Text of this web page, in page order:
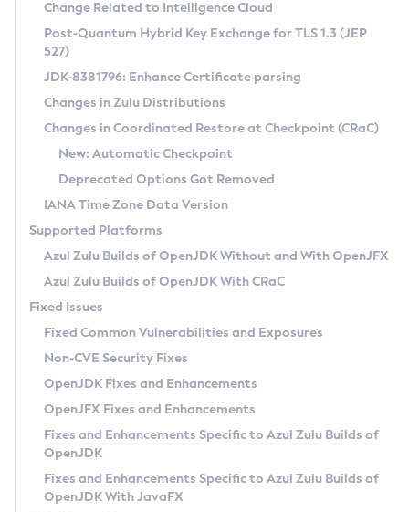
Supported (Zulu SA) on Linux
DEB
RPM
APK
Docker
Chainguard Docker
Free Distribution (Zulu CA) on Linux
DEB
RPM
APK
TAR.GZ
Docker
Paketo Buildpacks
Installing on Windows
Installing on macOS
Using SDKMAN! on Linux and macOS
Using Azul Metadata API
Updating Azul Zulu
Uninstalling Azul Zulu
Windows
macOS
Linux
Other Distributions
Managing Multiple Azul Zulu Versions
Windows
macOS
Linux
CVE and Version Search
CVE Search Tool
CVE History Tool
Version Search Tool
Commercial Compatibility Kit
IcedTea-Web
About IcedTea-Web
Release Notes
Download and Installation
How to Use IcedTea-Web
How to Use Deployment Ruleset
Configuration Options
Detailed Info
Versioning and Naming Conventions
Configuring Security Providers
Migrating Discovery to Metadata API
Timezone Updater
Incubator and Preview Features
Using Java Flight Recorder
FIPS integration in Zulu
Coordinated Restore at Checkpoint
(CRaC)
GC Log Analyzer
Azul Mission Control
Legal Notice
Privacy Policy
Legal
Terms of Use
Change Related to Intelligence Cloud
Post-Quantum Hybrid Key Exchange for TLS 1.3 (JEP
527)
JDK-8381796: Enhance Certificate parsing
Changes in Zulu Distributions
Changes in Coordinated Restore at Checkpoint (CRaC)
New: Automatic Checkpoint
Deprecated Options Got Removed
IANA Time Zone Data Version
Supported Platforms
Azul Zulu Builds of OpenJDK Without and With OpenJFX
Azul Zulu Builds of OpenJDK With CRaC
Fixed Issues
Fixed Common Vulnerabilities and Exposures
Non-CVE Security Fixes
OpenJDK Fixes and Enhancements
OpenJFX Fixes and Enhancements
Fixes and Enhancements Specific to Azul Zulu Builds of
OpenJDK
Fixes and Enhancements Specific to Azul Zulu Builds of
OpenJDK With JavaFX